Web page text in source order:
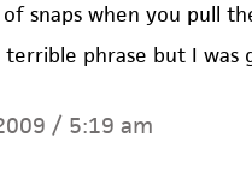
snaps when you pull
terrible phrase but I was
/ 5:19 am